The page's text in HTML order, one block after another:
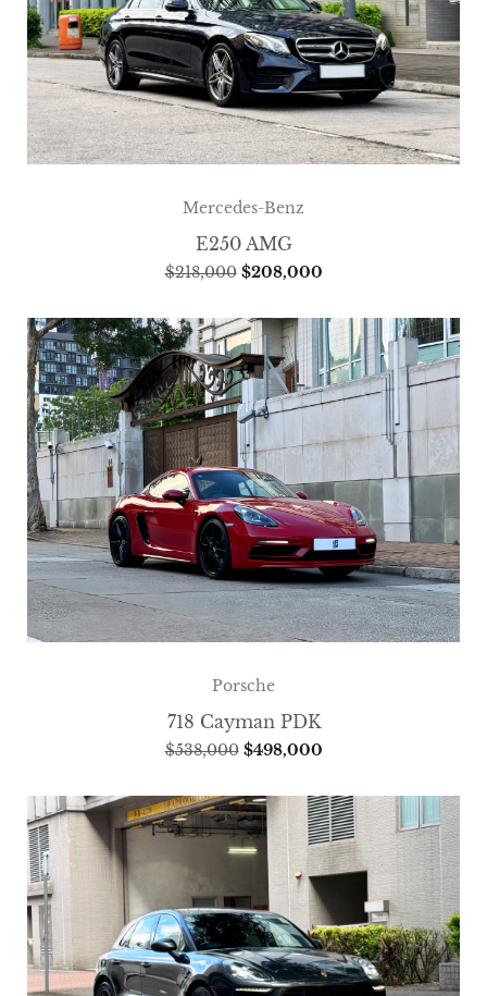
Mercedes-Benz
E250 AMG
$218,000 $208,000
Porsche
718 Cayman PDK
$538,000 $498,000